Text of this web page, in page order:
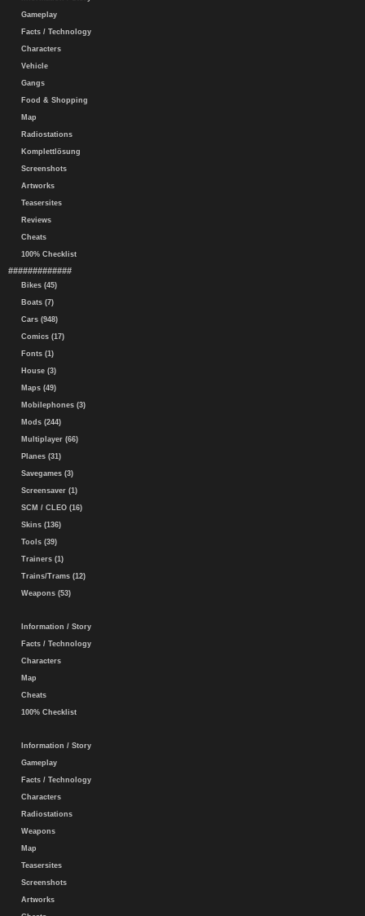
Gameplay
Facts / Technology
Characters
Vehicle
Gangs
Food & Shopping
Map
Radiostations
Komplettlösung
Screenshots
Artworks
Teasersites
Reviews
Cheats
100% Checklist
#############
Bikes (45)
Boats (7)
Cars (948)
Comics (17)
Fonts (1)
House (3)
Maps (49)
Mobilephones (3)
Mods (244)
Multiplayer (66)
Planes (31)
Savegames (3)
Screensaver (1)
SCM / CLEO (16)
Skins (136)
Tools (39)
Trainers (1)
Trains/Trams (12)
Weapons (53)
Information / Story
Facts / Technology
Characters
Map
Cheats
100% Checklist
Information / Story
Gameplay
Facts / Technology
Characters
Radiostations
Weapons
Map
Teasersites
Screenshots
Artworks